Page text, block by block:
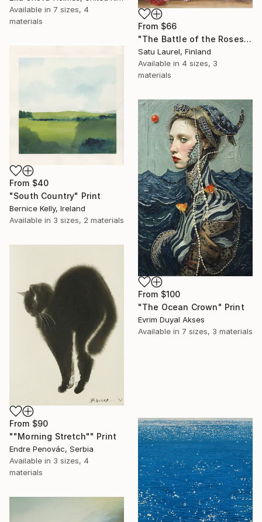
Available in 7 sizes, 4
materials
From $66
"The Battle of the Roses #6" Print
Satu Laurel, Finland
Available in 4 sizes, 3
materials
From $40
"South Country" Print
Bernice Kelly, Ireland
Available in 3 sizes, 2 materials
From $100
"The Ocean Crown" Print
Evrim Duyal Akses
Available in 7 sizes, 3 materials
From $90
""Morning Stretch"" Print
Endre Penovác, Serbia
Available in 3 sizes, 4
materials